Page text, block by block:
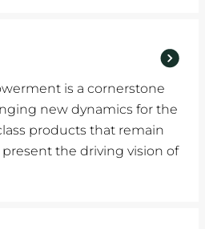
is a cornerstone
new dynamics for the
products that remain
the driving vision of